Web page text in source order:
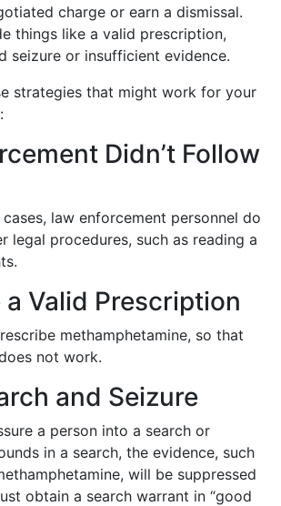
charge or earn a dismissal.
things like a valid prescription,
seizure or insufficient evidence.
strategies that might work for your
Didn’t Follow
law enforcement personnel do
legal procedures, such as reading a
a Valid Prescription
methamphetamine, so that
not work.
and Seizure
a person into a search or
in a search, the evidence, such
will be suppressed
obtain a search warrant in “good